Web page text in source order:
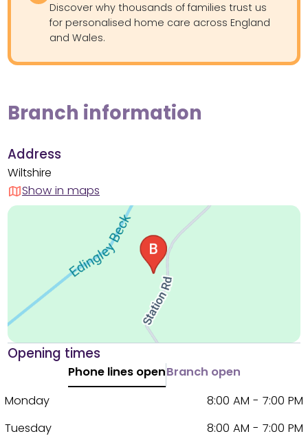
Discover why thousands of families trust us
for personalised home care across England
and Wales.
Branch information
Address
Wiltshire
Show in maps
Opening times
Phone lines openBranch open
Monday
8:00 AM - 7:00 PM
Tuesday
8:00 AM - 7:00 PM